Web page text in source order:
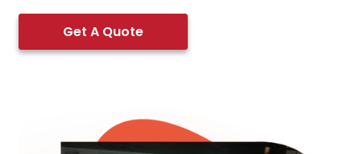
Get A Quote